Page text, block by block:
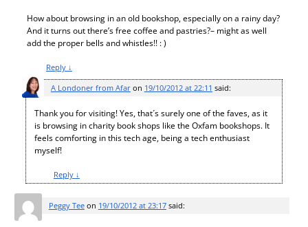
How about browsing in an old bookshop, especially on a rainy day?
And it turns out there’s free coffee and pastries?– might as well
add the proper bells and whistles!! : )
Reply ↓
A Londoner from Afaron 19/10/2012 at 22:11 said:
Thank you for visiting! Yes, that´s surely one of the faves, as it
is browsing in charity book shops like the Oxfam bookshops. It
feels comforting in this tech age, being a tech enthusiast
myself!
Reply ↓
Peggy Teeon 19/10/2012 at 23:17 said: